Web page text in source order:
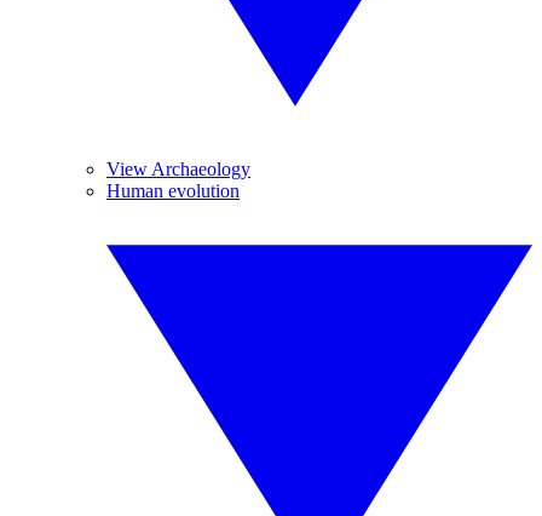
View Archaeology
Human evolution